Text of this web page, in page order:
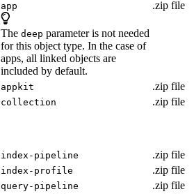
app
The deep parameter is not needed
for this object type. In the case of
apps, all linked objects are
included by default.
.zip file
appkit
.zip file
collection .zip file
index-pipeline
.zip file
index-profile
.zip file
query-pipeline
.zip file